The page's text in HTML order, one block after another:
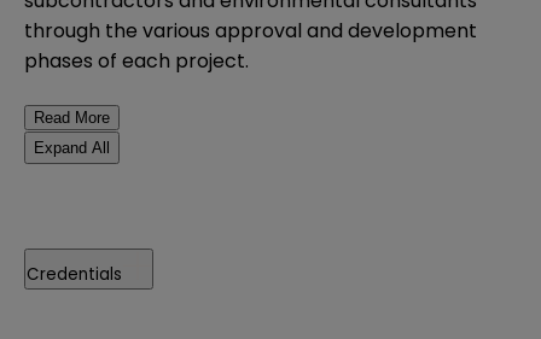
through the various approval and development
phases of each project.
Read More
Expand All
Credentials